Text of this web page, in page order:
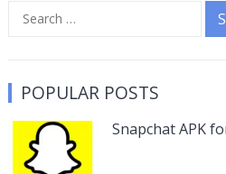
Search
POPULAR POSTS
Snapchat APK